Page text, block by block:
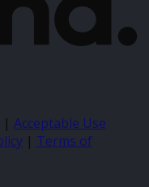
| Acceptable Use
| Terms of